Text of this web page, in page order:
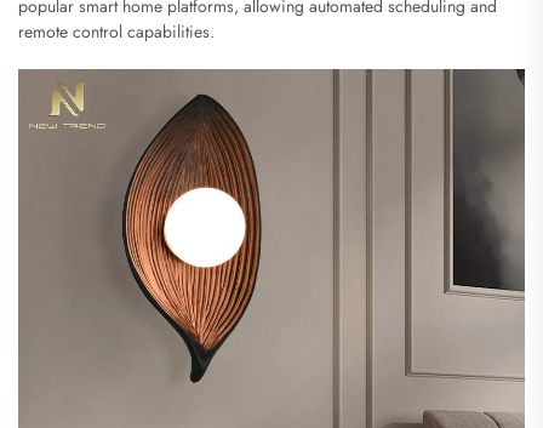
popular smart home platforms, allowing automated scheduling and
remote control capabilities.